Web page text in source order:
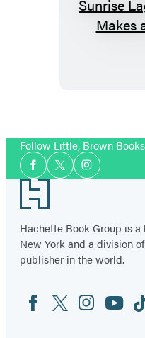
Follow Little, Brown
Social
Media
Facebook
TwitterInstagram
Footer
Hachette Book Group is
New York and a division
publisher in the world.
Social
Media
FacebookTwitterInstagram
YouTube